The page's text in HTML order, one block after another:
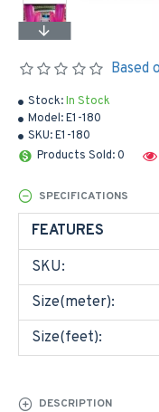
Stock:In Stock
Model:E1-180
SKU:E1-180
Products Sold: 0
Based
SPECIFICATIONS
FEATURES
SKU:
Size(meter):
Size(feet):
DESCRIPTION